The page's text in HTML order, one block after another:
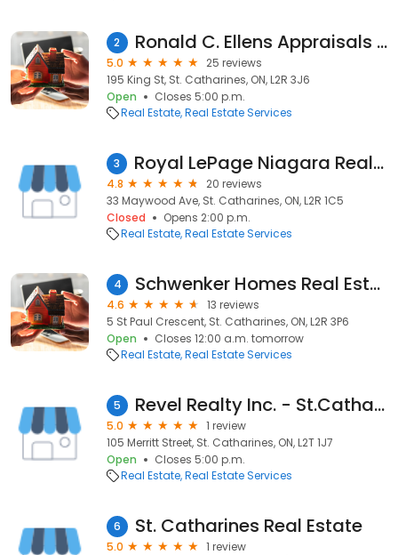
2 Ronald C. Ellens Appraisals Inc
5.0
25 reviews
195 King St, St. Catharines, ON, L2R 3J6
Open
Closes 5:00 p.m.
Real Estate Real Estate Services
3 Royal LePage Niagara Real Estate - Rick Simioni
4.8
20 reviews
33 Maywood Ave, St. Catharines, ON, L2R 1C5
Closed
Opens 2:00 p.m.
Real Estate Real Estate Services
4 Schwenker Homes Real Estate Team
4.6
13 reviews
5 St Paul Crescent, St. Catharines, ON, L2R 3P6
Open
Closes 12:00 a.m. tomorrow
Real Estate Real Estate Services
5 Revel Realty Inc. - St.Catharines Real Estate
5.0
1 review
105 Merritt Street, St. Catharines, ON, L2T 1J7
Open
Closes 5:00 p.m.
Real Estate Real Estate Services
6 St. Catharines Real Estate
5.0
1 review